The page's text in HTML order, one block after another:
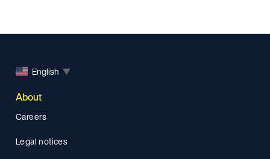
English ▼
About
Careers
Legal notices